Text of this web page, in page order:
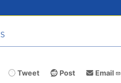
Tweet Post Email